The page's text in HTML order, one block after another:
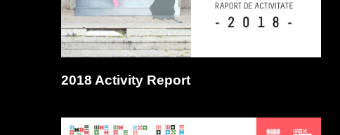
2018 Activity Report